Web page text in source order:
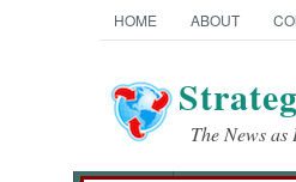
HOME ABOUT
The News